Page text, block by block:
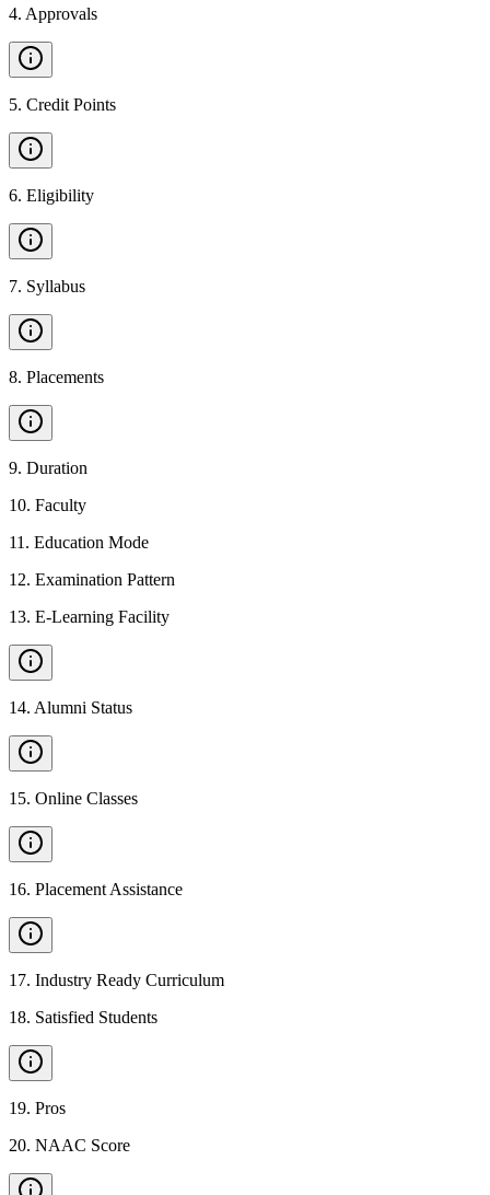
4. Approvals
5. Credit Points
6. Eligibility
7. Syllabus
8. Placements
9. Duration
10. Faculty
11 . Education Mode
12. Examination Pattern
13. E-Learning Facility
14. Alumni Status
15. Online Classes
16. Placement Assistance
17. Industry Ready Curriculum
18. Satisfied Students
19. Pros
20. NAAC Score